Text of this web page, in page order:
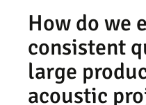
How do we
consistent
large
acoustic